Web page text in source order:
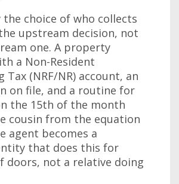
the choice of who collects
upstream decision, not
one. A property
a Non-Resident
(NRF/NR) account, an
on file, and a routine for
the 15th of the month
cousin from the equation
agent becomes a
that does this for
doors, not a relative doing